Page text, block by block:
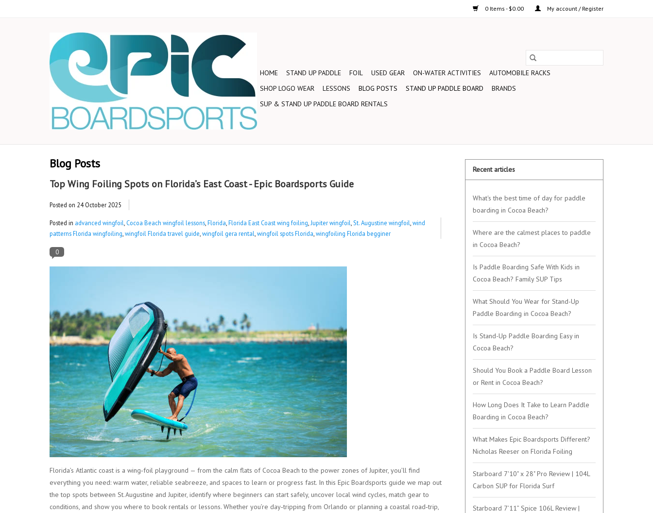
0 Items - $0.00 My account / Register
HOME STAND UP PADDLE FOIL USED GEAR ON-WATER ACTIVITIES
AUTOMOBILE RACKS
SHOP LOGO WEAR
LESSONS BLOG POSTS STAND UP PADDLE BOARD
BRANDS
SUP & STAND UP PADDLE BOARD RENTALS
Blog Posts
Top Wing Foiling Spots on Florida’s East Coast - Epic Boardsports Guide
Posted on 24 October 2025
Posted in advanced wingfoil, Cocoa Beach wingfoil lessons,Florida,Florida East Coast wing foiling,Jupiter wingfoil,St. Augustine wingfoil,wind
patterns Florida wingfoiling,wingfoil Florida travel guide,wingfoil gera rental,wingfoil spots Florida,wingfoiling Florida begginer
0
Florida’s Atlantic coast is a wing‑foil playground — from the calm flats of Cocoa Beach to the power zones of Jupiter, you’ll find
everything you need: warm water, reliable seabreeze, and spaces to learn or progress fast. In this Epic Boardsports guide we map out
the top spots between St. Augustine and Jupiter, identify where beginners can start safely, uncover local wind cycles, match gear to
conditions, and show you where to book rentals or lessons. Whether you’re day‑tripping from Orlando or planning a coastal road‑trip,
Recent articles
What's the best time of day for paddle
boarding in Cocoa Beach?
Where are the calmest places to paddle
in Cocoa Beach?
Is Paddle Boarding Safe With Kids in
Cocoa Beach? Family SUP Tips
What Should You Wear for Stand-Up
Paddle Boarding in Cocoa Beach?
Is Stand-Up Paddle Boarding Easy in
Cocoa Beach?
Should You Book a Paddle Board Lesson
or Rent in Cocoa Beach?
How Long Does It Take to Learn Paddle
Boarding in Cocoa Beach?
What Makes Epic Boardsports Different?
Nicholas Reeser on Florida Foiling
Starboard 7'10" x 28" Pro Review | 104L
Carbon SUP for Florida Surf
Starboard 7’11” Spice 106L Review |